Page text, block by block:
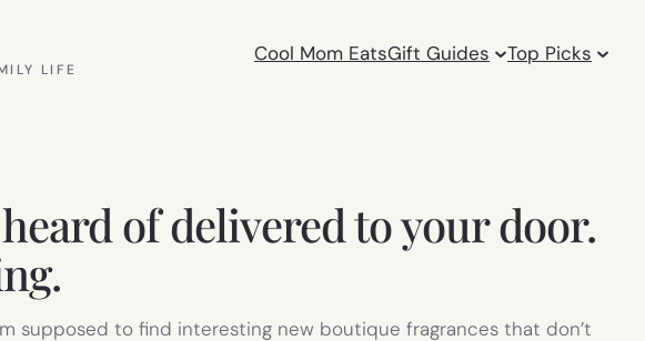
LIFE
Cool Mom EatsGift Guides Top Picks
of delivered to your door.
supposed to find interesting new boutique fragrances that don’t